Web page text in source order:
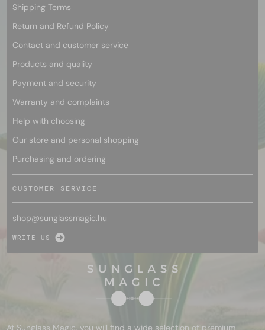
Shipping Terms
Return and Refund Policy
Contact and customer service
Products and quality
Payment and security
Warranty and complaints
Help with choosing
Our store and personal shopping
Purchasing and ordering
CUSTOMER SERVICE
shop@sunglassmagic.hu
WRITE US
At Sunglass Magic, you will find a wide selection of premium